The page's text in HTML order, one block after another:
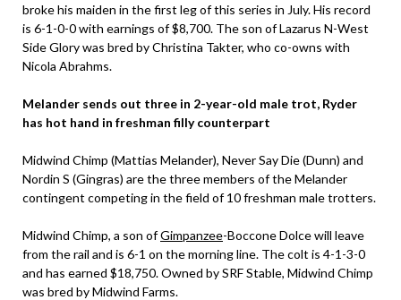
broke his maiden in the first leg of this series in July. His record
is 6-1-0-0 with earnings of $8,700. The son of Lazarus N-West
Side Glory was bred by Christina Takter, who co-owns with
Nicola Abrahms.
Melander sends out three in 2-year-old male trot, Ryder
has hot hand in freshman filly counterpart
Midwind Chimp (Mattias Melander), Never Say Die (Dunn) and
Nordin S (Gingras) are the three members of the Melander
contingent competing in the field of 10 freshman male trotters.
Midwind Chimp, a son ofGimpanzee-Boccone Dolce will leave
from the rail and is 6-1 on the morning line. The colt is 4-1-3-0
and has earned $18,750. Owned by SRF Stable, Midwind Chimp
was bred by Midwind Farms.